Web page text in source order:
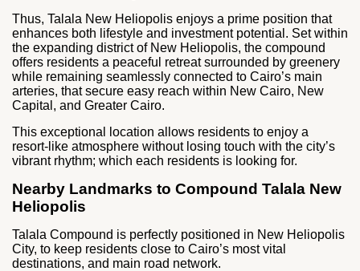
Thus, Talala New Heliopolis enjoys a prime position that
enhances both lifestyle and investment potential. Set within
the expanding district of New Heliopolis, the compound
offers residents a peaceful retreat surrounded by greenery
while remaining seamlessly connected to Cairo’s main
arteries, that secure easy reach within New Cairo, New
Capital, and Greater Cairo.
This exceptional location allows residents to enjoy a
resort‑like atmosphere without losing touch with the city’s
vibrant rhythm; which each residents is looking for.
Nearby Landmarks to Compound Talala New
Heliopolis
Talala Compound is perfectly positioned in New Heliopolis
City, to keep residents close to Cairo’s most vital
destinations, and main road network.